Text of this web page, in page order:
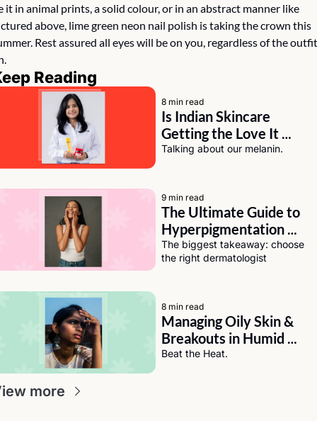
it in animal prints, a solid colour, or in an abstract manner like
above, lime green neon nail polish is taking the crown this
Rest assured all eyes will be on you, regardless of the outfit
Reading
8 min read
Is Indian Skincare
Getting the Love It
Deserves? A Chat with
Talking about our melanin.
9 min read
The Ultimate Guide to
Hyperpigmentation
Solutions for Dark Skin
The biggest takeaway: choose
the right dermatologist
8 min read
Managing Oily Skin &
Breakouts in Humid
Weather (India Edition)
Beat the Heat.
more